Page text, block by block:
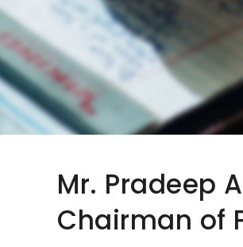
Mr. Pradeep
Chairman of